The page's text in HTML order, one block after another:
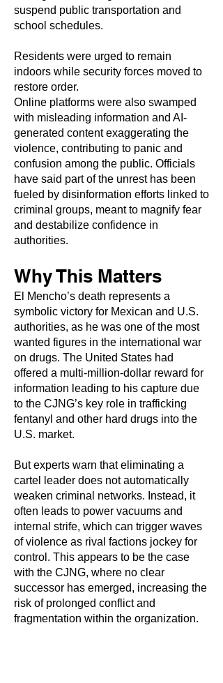
suspend public transportation and
school schedules.
Residents were urged to remain
indoors while security forces moved to
restore order.
Online platforms were also swamped
with misleading information and AI-
generated content exaggerating the
violence, contributing to panic and
confusion among the public. Officials
have said part of the unrest has been
fueled by disinformation efforts linked to
criminal groups, meant to magnify fear
and destabilize confidence in
authorities.
Why This Matters
El Mencho’s death represents a
symbolic victory for Mexican and U.S.
authorities, as he was one of the most
wanted figures in the international war
on drugs. The United States had
offered a multi-million-dollar reward for
information leading to his capture due
to the CJNG’s key role in trafficking
fentanyl and other hard drugs into the
U.S. market.
But experts warn that eliminating a
cartel leader does not automatically
weaken criminal networks. Instead, it
often leads to power vacuums and
internal strife, which can trigger waves
of violence as rival factions jockey for
control. This appears to be the case
with the CJNG, where no clear
successor has emerged, increasing the
risk of prolonged conflict and
fragmentation within the organization.